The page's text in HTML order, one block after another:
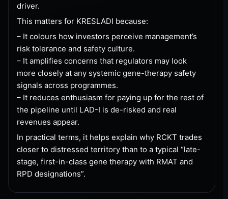
driver.
This matters for KRESLADI because:
– It colours how investors perceive management’s
risk tolerance and safety culture.
– It amplifies concerns that regulators may look
more closely at any systemic gene-therapy safety
signals across programmes.
– It reduces enthusiasm for paying up for the rest of
the pipeline until LAD-I is de-risked and real
revenues appear.
In practical terms, it helps explain why RCKT trades
closer to distressed territory than to a typical “late-
stage, first-in-class gene therapy with RMAT and
RPD designations”.